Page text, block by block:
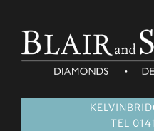
TEL